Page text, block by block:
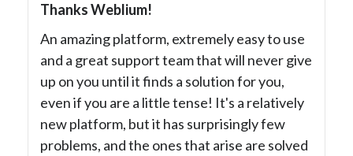
Thanks Weblium!
An amazing platform, extremely easy to use
and a great support team that will never give
up on you until it finds a solution for you,
even if you are a little tense! It's a relatively
new platform, but it has surprisingly few
problems, and the ones that arise are solved